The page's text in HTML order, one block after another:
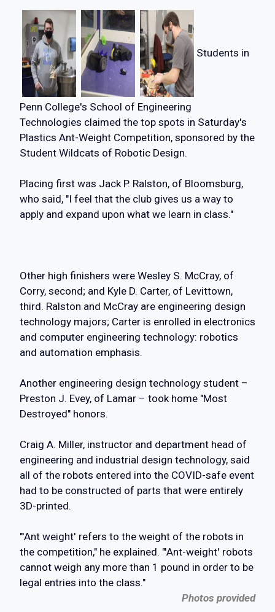
Students in
Penn College's School of Engineering
Technologies claimed the top spots in Saturday's
Plastics Ant-Weight Competition, sponsored by the
Student Wildcats of Robotic Design.
Placing first was Jack P. Ralston, of Bloomsburg,
who said, "I feel that the club gives us a way to
apply and expand upon what we learn in class."
Other high finishers were Wesley S. McCray, of
Corry, second; and Kyle D. Carter, of Levittown,
third. Ralston and McCray are engineering design
technology majors; Carter is enrolled in electronics
and computer engineering technology: robotics
and automation emphasis.
Another engineering design technology student –
Preston J. Evey, of Lamar – took home "Most
Destroyed" honors.
Craig A. Miller, instructor and department head of
engineering and industrial design technology, said
all of the robots entered into the COVID-safe event
had to be constructed of parts that were entirely
3D-printed.
"'Ant weight' refers to the weight of the robots in
the competition," he explained. "'Ant-weight' robots
cannot weigh any more than 1 pound in order to be
legal entries into the class."
Photos provided